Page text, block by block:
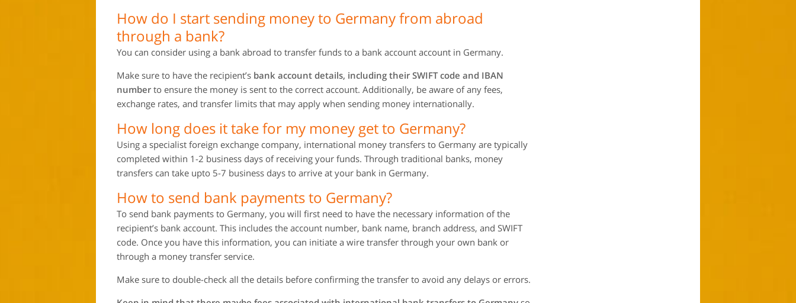
How do I start sending money to Germany from abroad
through a bank?
You can consider using a bank abroad to transfer funds to a bank account account in Germany.
Make sure to have the recipient’s bank account details, including their SWIFT code and IBAN
number to ensure the money is sent to the correct account. Additionally, be aware of any fees,
exchange rates, and transfer limits that may apply when sending money internationally.
How long does it take for my money get to Germany?
Using a specialist foreign exchange company, international money transfers to Germany are typically
completed within 1-2 business days of receiving your funds. Through traditional banks, money
transfers can take upto 5-7 business days to arrive at your bank in Germany.
How to send bank payments to Germany?
To send bank payments to Germany, you will first need to have the necessary information of the
recipient’s bank account. This includes the account number, bank name, branch address, and SWIFT
code. Once you have this information, you can initiate a wire transfer through your own bank or
through a money transfer service.
Make sure to double-check all the details before confirming the transfer to avoid any delays or errors.